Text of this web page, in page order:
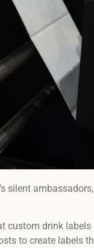
silent
custom drink
to create labels